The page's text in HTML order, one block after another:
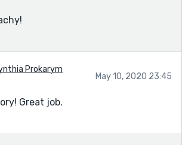
Prokarym
May 10, 2020 23:45
Great job.